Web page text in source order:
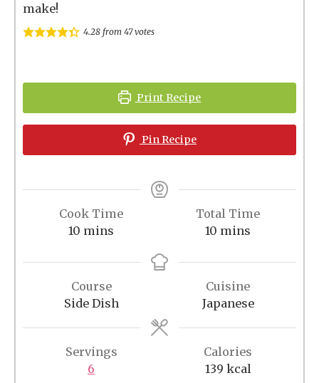
make!
4.28 from 47votes
Print Recipe
Pin Recipe
Cook Time
10 minutes
mins
Total Time
10 minutes
mins
Course
Side Dish
Cuisine
Japanese
Servings
6
Calories
139 kcal